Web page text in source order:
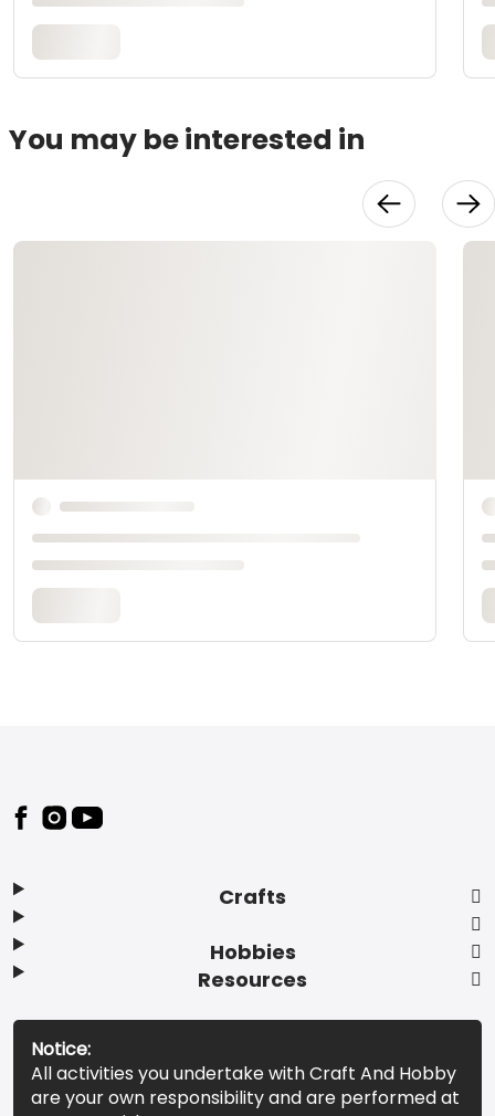
You may be interested in
Footer
Crafts
Hobbies
Resources
Notice:
All activities you undertake with Craft And Hobby
are your own responsibility and are performed at